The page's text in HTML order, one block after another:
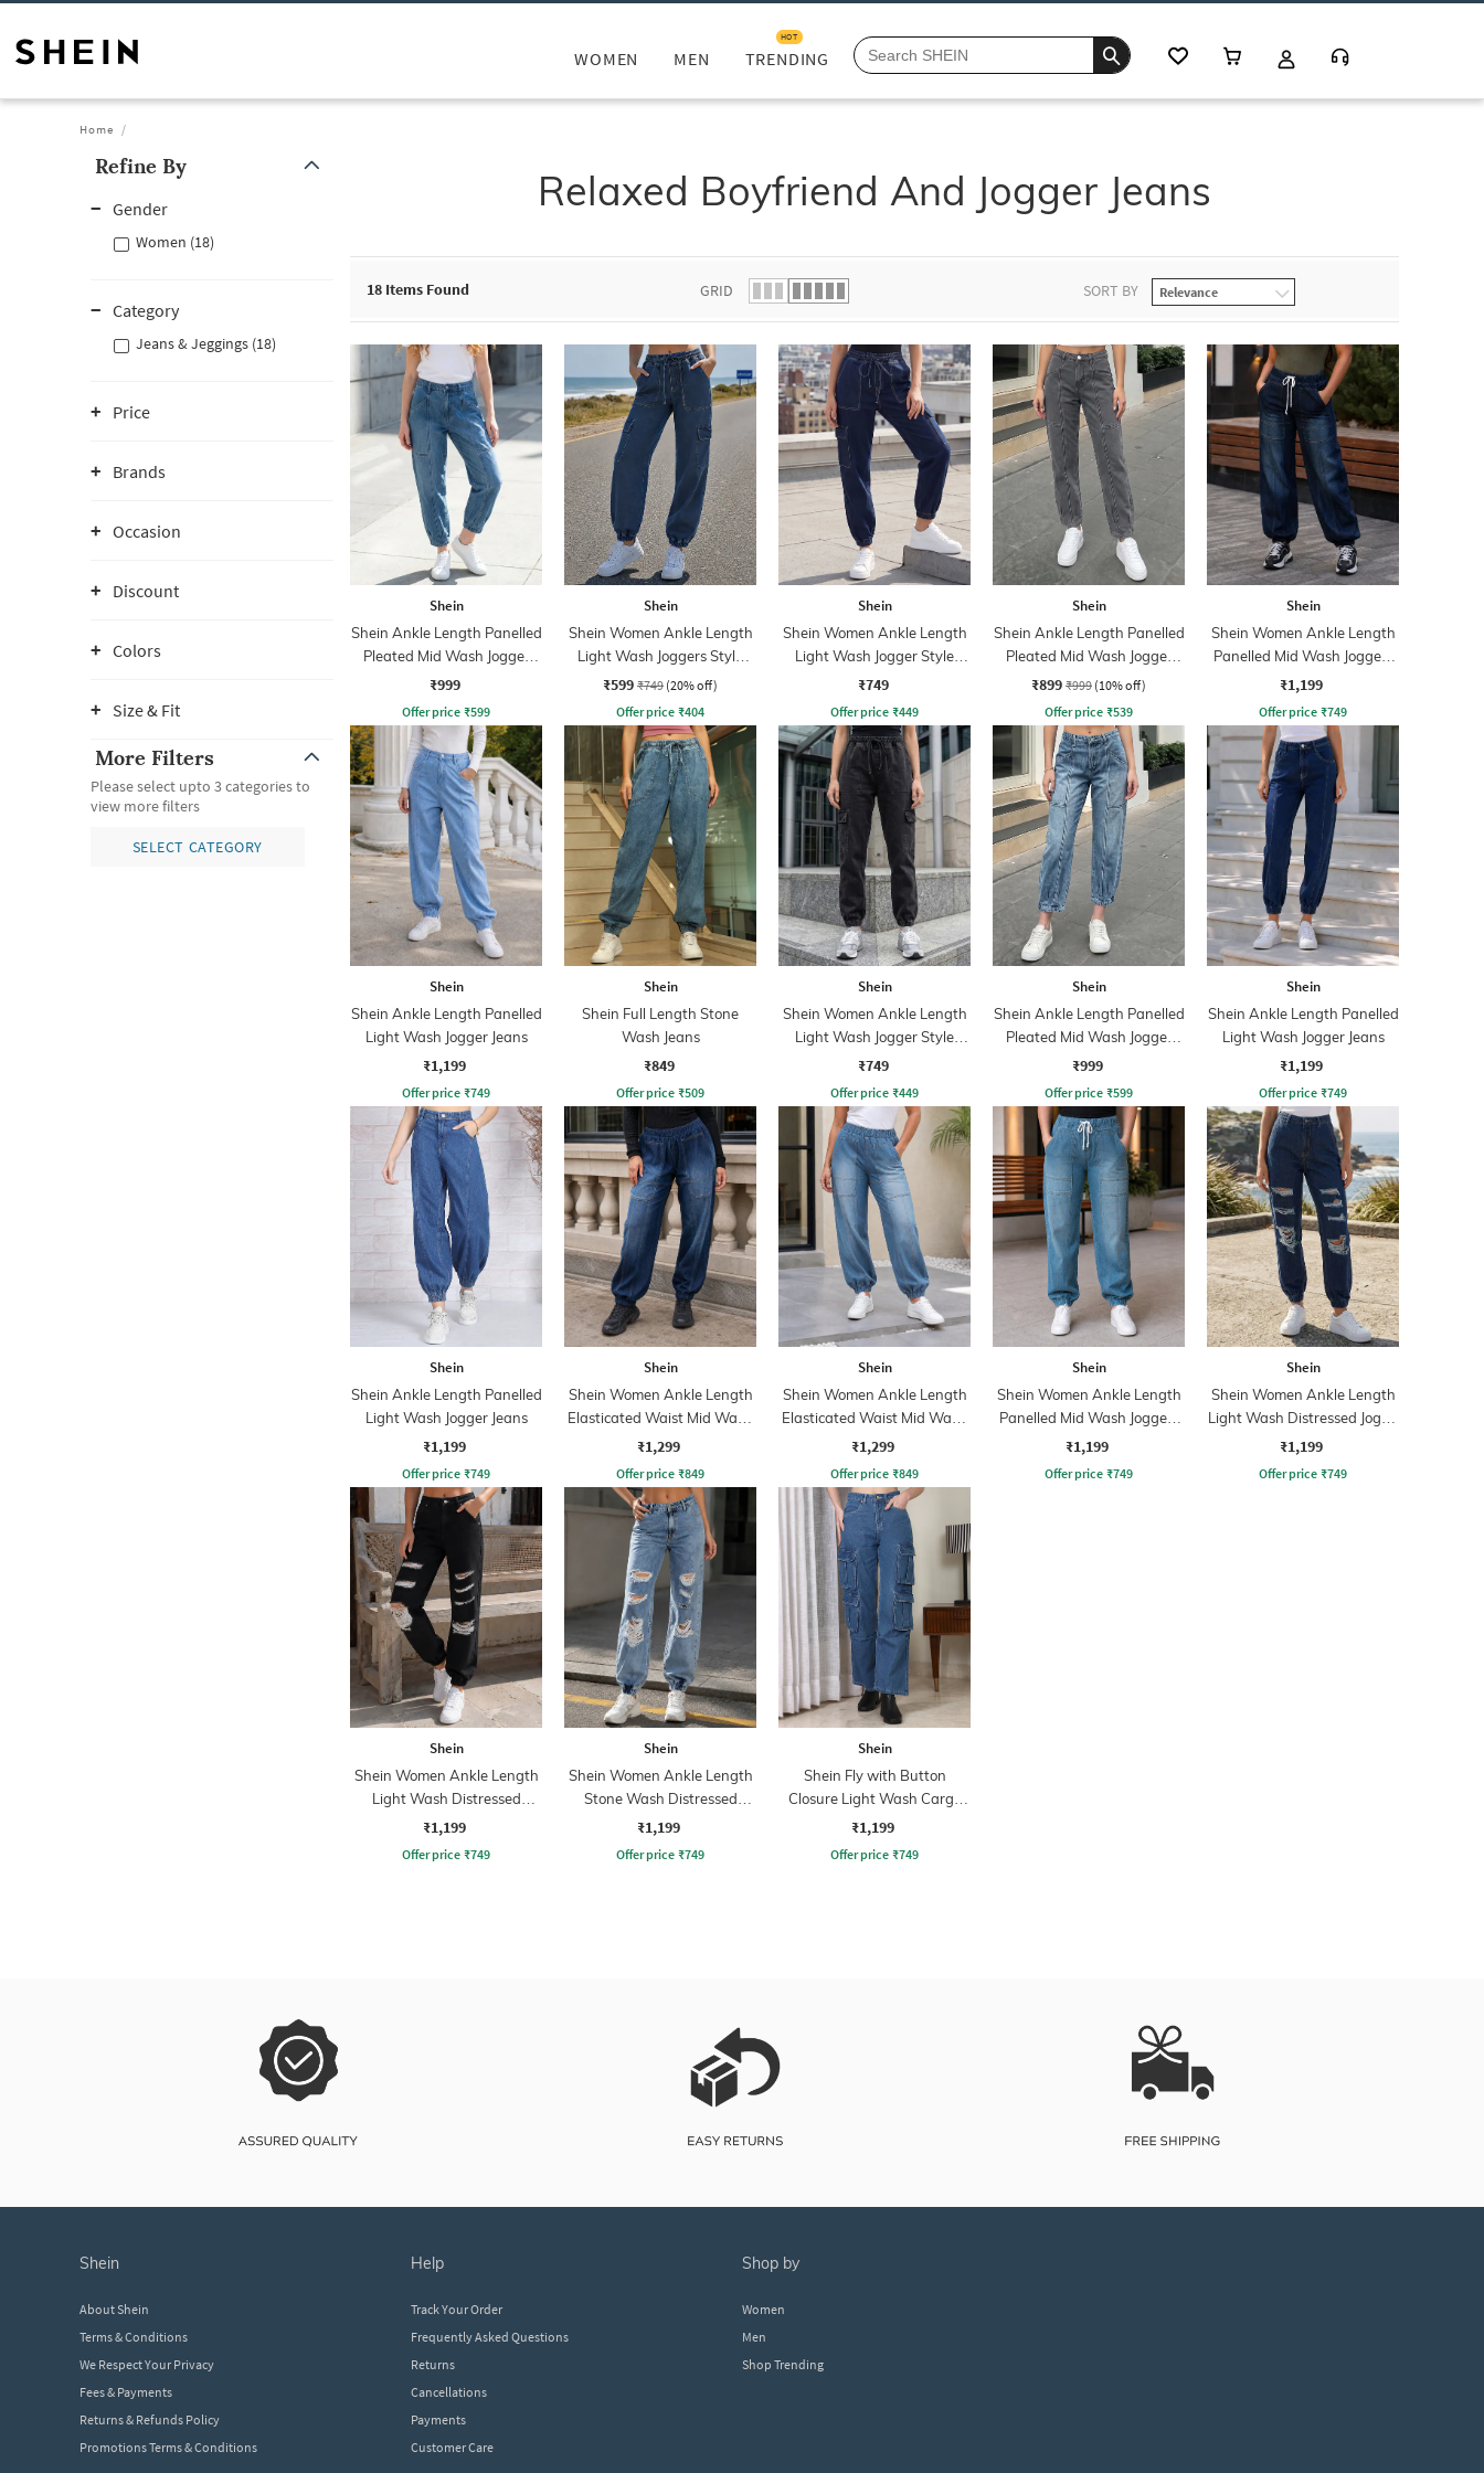
WOMEN MEN TRENDING
HOT
Home
Refine By
Gender
Women (18)
Category
Jeans & Jeggings (18)
Price
Brands
Occasion
Discount
Colors
Size & Fit
More Filters
Please select upto 3 categories to
view more filters
SELECT CATEGORY
Relaxed Boyfriend And Jogger Jeans
18 Items Found GRID SORT BY
Shein
Shein Ankle Length Panelled
Pleated Mid Wash Jogger
Jeans
₹999
Offer price ₹599
Shein
Shein Women Ankle Length
Light Wash Joggers Style
Jeans
₹599 ₹749 (20% off)
Offer price ₹404
Shein
Shein Women Ankle Length
Light Wash Jogger Style
Jeans
₹749
Offer price ₹449
Shein
Shein Ankle Length Panelled
Pleated Mid Wash Jogger
Jeans
₹899 ₹999 (10% off)
Offer price ₹539
Shein
Shein Women Ankle Length
Panelled Mid Wash Joggers
Jeans
₹1,199
Offer price ₹749
Shein
Shein Ankle Length Panelled
Light Wash Jogger Jeans
₹1,199
Offer price ₹749
Shein
Shein Full Length Stone
Wash Jeans
₹849
Offer price ₹509
Shein
Shein Women Ankle Length
Light Wash Jogger Style
Jeans
₹749
Offer price ₹449
Shein
Shein Ankle Length Panelled
Pleated Mid Wash Jogger
Jeans
₹999
Offer price ₹599
Shein
Shein Ankle Length Panelled
Light Wash Jogger Jeans
₹1,199
Offer price ₹749
Shein
Shein Ankle Length Panelled
Light Wash Jogger Jeans
₹1,199
Offer price ₹749
Shein
Shein Women Ankle Length
Elasticated Waist Mid Wash
Joggers
₹1,299
Offer price ₹849
Shein
Shein Women Ankle Length
Elasticated Waist Mid Wash
Joggers
₹1,299
Offer price ₹849
Shein
Shein Women Ankle Length
Panelled Mid Wash Joggers
Jeans
₹1,199
Offer price ₹749
Shein
Shein Women Ankle Length
Light Wash Distressed Jogge
Jeans
₹1,199
Offer price ₹749
Shein
Shein Women Ankle Length
Light Wash Distressed
Jogger jeans
₹1,199
Offer price ₹749
Shein
Shein Women Ankle Length
Stone Wash Distressed
Joggers Jeans
₹1,199
Offer price ₹749
Shein
Shein Fly with Button
Closure Light Wash Cargo
Jeans
₹1,199
Offer price ₹749
shein
About Shein
Terms & Conditions
We Respect Your Privacy
Fees & Payments
Returns & Refunds Policy
Promotions Terms & Conditions
help
Track Your Order
Frequently Asked Questions
Returns
Cancellations
Payments
Customer Care
shop by
Women
Men
Shop Trending